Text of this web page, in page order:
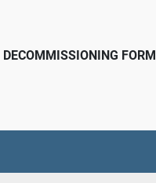
DECOMMISSIONING FORM